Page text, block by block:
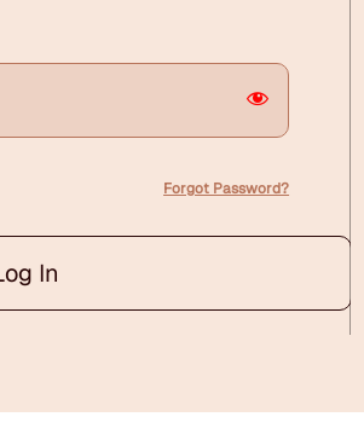
Forgot Password?
In